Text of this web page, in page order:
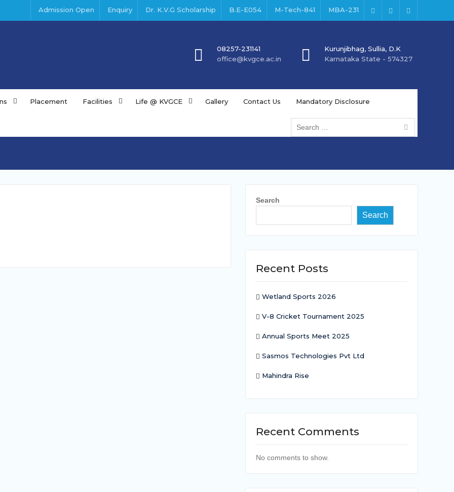
FacebookInstagram
Youtube
Admission Open Enquiry Dr. K.V.G Scholarship B.E-E054 M-Tech-841 MBA-231
08257-231141
office@kvgce.ac.in
Kurunjibhag, Sullia, D.K
Karnataka State - 574327
Placement Facilities Life @ KVGCE Gallery Contact Us Mandatory Disclosure
Search
for:
Search
Search
Recent Posts
Wetland Sports 2026
V-8 Cricket Tournament 2025
Annual Sports Meet 2025
Sasmos Technologies Pvt Ltd
Mahindra Rise
Recent Comments
No comments to show.